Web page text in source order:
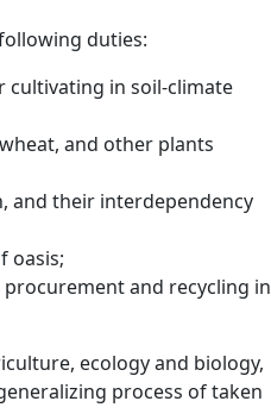
duties:
cultivating in soil-climate
and other plants
and their interdependency
oasis;
and recycling in
ecology and biology,
process of taken